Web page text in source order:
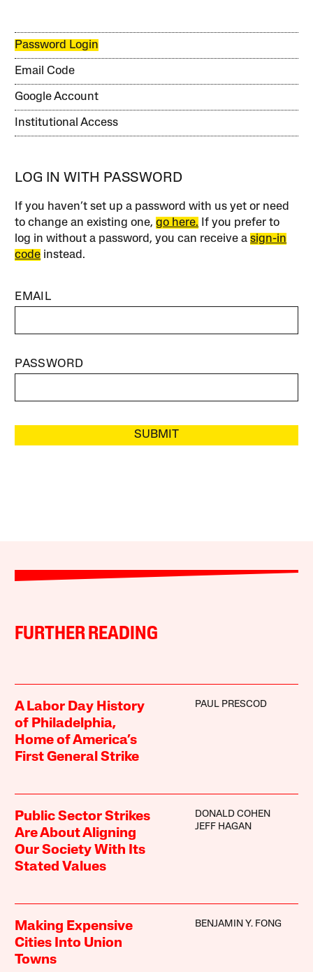
Password Login
Email Code
Google Account
Institutional Access
LOG IN WITH PASSWORD
If you haven’t set up a password with us yet or need
to change an existing one,go here. If you prefer to
log in without a password, you can receive asign-in
code instead.
EMAIL
PASSWORD
SUBMIT
FURTHER READING
A Labor Day History
of Philadelphia,
Home of America’s
First General Strike
PAUL PRESCOD
Public Sector Strikes
Are About Aligning
Our Society With Its
Stated Values
DONALD COHEN
JEFF HAGAN
Making Expensive
Cities Into Union
Towns
BENJAMIN Y. FONG